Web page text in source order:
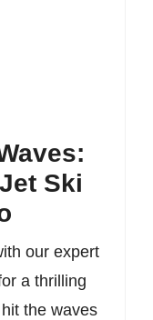
Ski
our expert
a thrilling
the waves